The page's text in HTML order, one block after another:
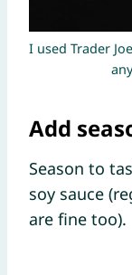
I used Trader
Add
Season to
soy sauce
are fine too).